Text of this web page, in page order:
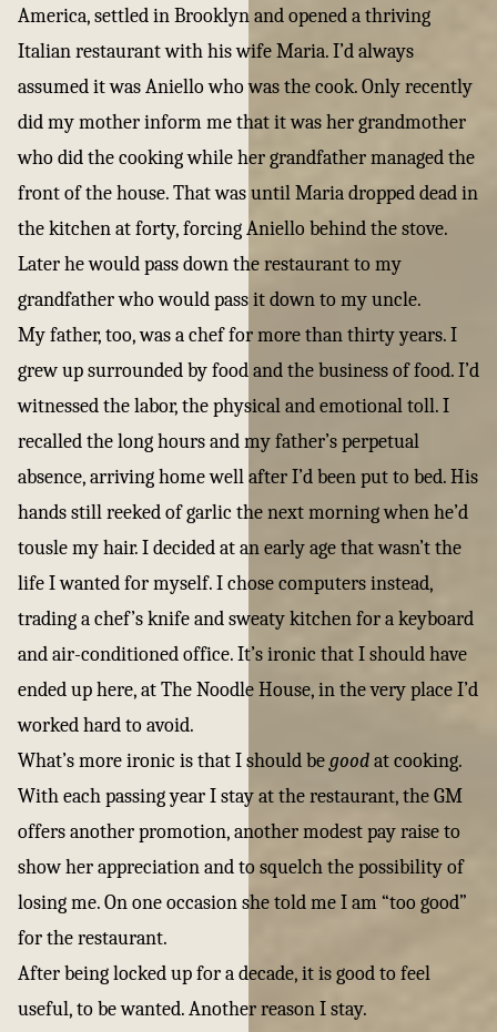
America, settled in Brooklyn and opened a thriving
Italian restaurant with his wife Maria. I’d always
assumed it was Aniello who was the cook. Only recently
did my mother inform me that it was her grandmother
who did the cooking while her grandfather managed the
front of the house. That was until Maria dropped dead in
the kitchen at forty, forcing Aniello behind the stove.
Later he would pass down the restaurant to my
grandfather who would pass it down to my uncle.
My father, too, was a chef for more than thirty years. I
grew up surrounded by food and the business of food. I’d
witnessed the labor, the physical and emotional toll. I
recalled the long hours and my father’s perpetual
absence, arriving home well after I’d been put to bed. His
hands still reeked of garlic the next morning when he’d
tousle my hair. I decided at an early age that wasn’t the
life I wanted for myself. I chose computers instead,
trading a chef’s knife and sweaty kitchen for a keyboard
and air-conditioned office. It’s ironic that I should have
ended up here, at The Noodle House, in the very place I’d
worked hard to avoid.
What’s more ironic is that I should begoodat cooking.
With each passing year I stay at the restaurant, the GM
offers another promotion, another modest pay raise to
show her appreciation and to squelch the possibility of
losing me. On one occasion she told me I am “too good”
for the restaurant.
After being locked up for a decade, it is good to feel
useful, to be wanted. Another reason I stay.